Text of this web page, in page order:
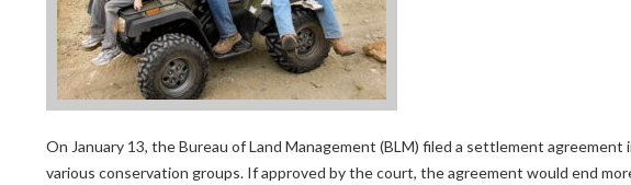
On January 13, the Bureau of Land Management (BLM) filed a settlement
various conservation groups. If approved by the court, the agreement would end